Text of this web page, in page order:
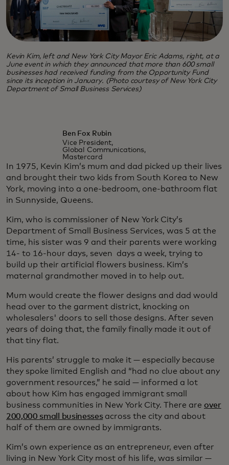
Kevin Kim, left and New York City Mayor Eric Adams, right, at a
June event in which they announced that more than 600 small
businesses had received funding from the Opportunity Fund
since its inception in January. (Photo courtesy of New York City
Department of Small Business Services)
Ben Fox Rubin
Vice President,
Global Communications,
Mastercard
In 1975, Kevin Kim’s mum and dad picked up their lives
and brought their two kids from South Korea to New
York, moving into a one-bedroom, one-bathroom flat
in Sunnyside, Queens.
Kim, who is commissioner of New York City’s
Department of Small Business Services, was 5 at the
time, his sister was 9 and their parents were working
14- to 16-hour days, seven days a week, trying to
build up their artificial flowers business. Kim’s
maternal grandmother moved in to help out.
Mum would create the flower designs and dad would
head over to the garment district, knocking on
wholesalers' doors to sell those designs. After seven
years of doing that, the family finally made it out of
that tiny flat.
His parents’ struggle to make it — especially because
they spoke limited English and “had no clue about any
government resources,” he said — informed a lot
about how Kim has engaged immigrant small
business communities in New York City. There are over
200,000 small businessesacross the city and about
half of them are owned by immigrants.
Kim’s own experience as an entrepreneur, even after
living in New York City most of his life, was similar —